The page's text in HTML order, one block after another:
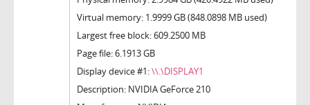
Virtual memory: 1.9999 GB (848.0898 MB used)
Largest free block: 609.2500 MB
Page file: 6.1913 GB
Display device #1:\\.\DISPLAY1
Description: NVIDIA GeForce 210